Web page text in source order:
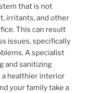
that is not
irritants, and other
This can result
issues, specifically
A specialist
and sanitizing
healthier interior
your family take a